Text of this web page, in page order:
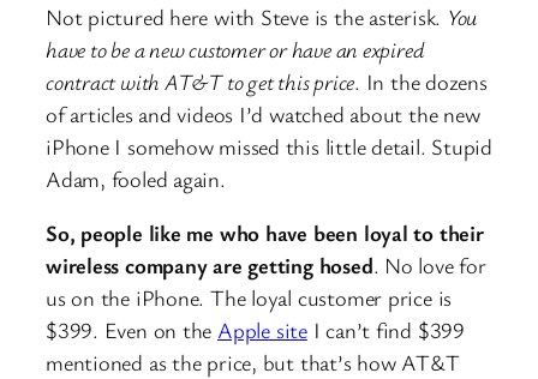
Not pictured here with Steve is the asterisk. You
have to be a new customer or have an expired
contract with AT&T to get this price. In the dozens
of articles and videos I’d watched about the new
iPhone I somehow missed this little detail. Stupid
Adam, fooled again.
So, people like me who have been loyal to their
wireless company are getting hosed. No love for
us on the iPhone. The loyal customer price is
$399. Even on the Apple siteI can’t find $399
mentioned as the price, but that’s how AT&T